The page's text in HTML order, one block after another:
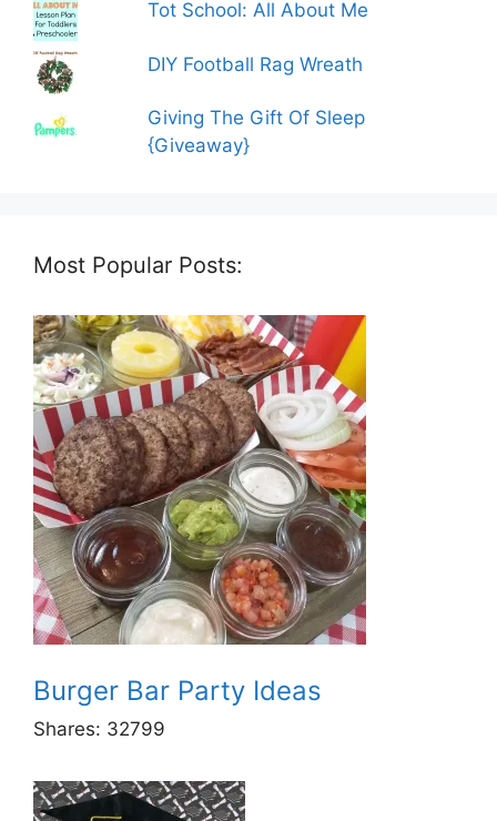
Tot School: All About Me
DIY Football Rag Wreath
Giving The Gift Of Sleep
{Giveaway}
Most Popular Posts:
Burger Bar Party Ideas
Shares: 32799